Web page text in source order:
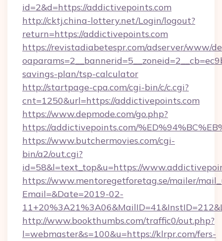
id=2&d=https://addictivepoints.com
http://cktj.china-lottery.net/Login/logout?
return=https://addictivepoints.com
https://revistadiabetespr.com/adserver/www/
savings-plan/tsp-calculator
http://startpage-cpa.com/cgi-bin/c/c.cgi?
cnt=1250&url=https://addictivepoints.com
https://www.depmode.com/go.php?
https://addictivepoints.com/
https://www.butchermovies.com/cgi-
bin/a2/out.cgi?
id=58&l=text_top&u=https://
https://www.mentoregetforetag.se/mailer/
Email=&Date=2019-02-
http://www.bookthumbs.com/traffic0/out.php?
l=webmaster&s=100&u=https://klrpr.com/fers-